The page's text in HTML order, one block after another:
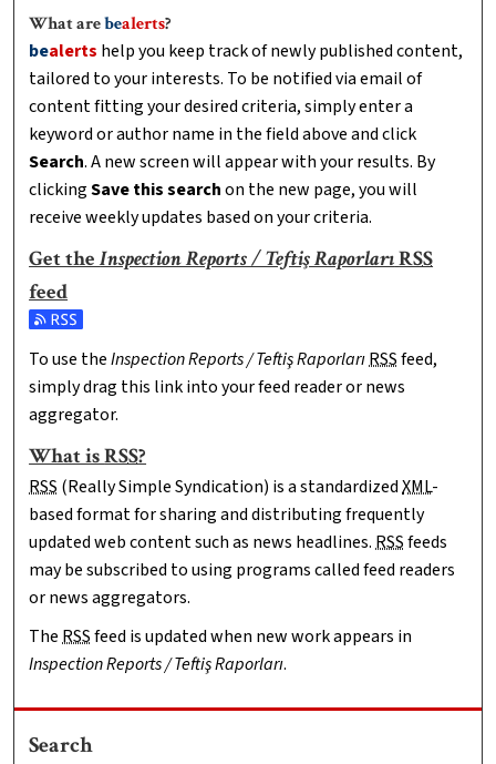
What arebealerts?
bealerts help you keep track of newly published content,
tailored to your interests. To be notified via email of
content fitting your desired criteria, simply enter a
keyword or author name in the field above and click
Search. A new screen will appear with your results. By
clickingSave this searchon the new page, you will
receive weekly updates based on your criteria.
Get theInspection Reports / Teftiş RaporlarıRSS
feed
Subscribe to the Inspection Reports / Teftiş Raporları feed
To use theInspection Reports / Teftiş RaporlarıRSSfeed,
simply drag this link into your feed reader or news
aggregator.
What isRSS?
RSS (Really Simple Syndication) is a standardizedXML-
based format for sharing and distributing frequently
updated web content such as news headlines.RSSfeeds
may be subscribed to using programs called feed readers
or news aggregators.
TheRSSfeed is updated when new work appears in
Inspection Reports / Teftiş Raporları.
Search